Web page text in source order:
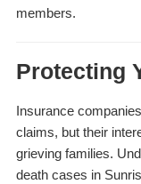
members.
Protecting
Insurance
claims, but their
grieving families.
death cases in